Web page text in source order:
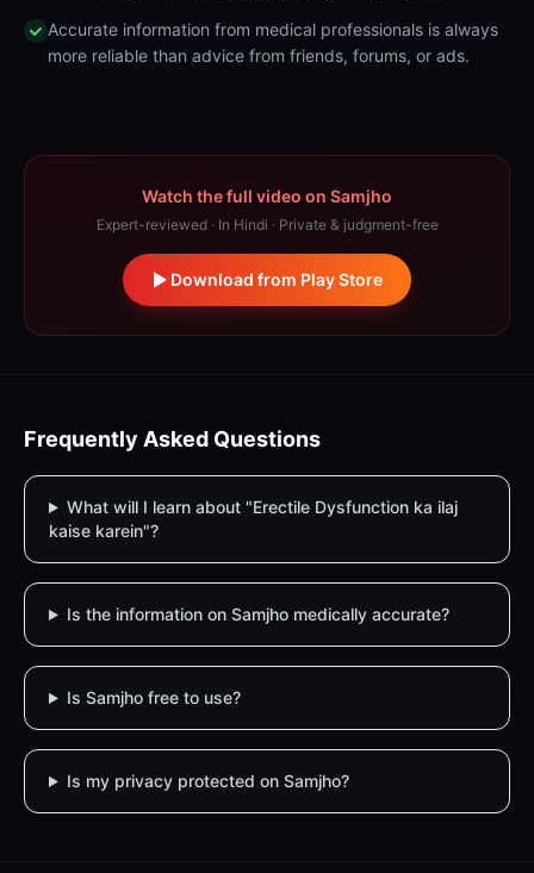
Accurate information from medical professionals is always
more reliable than advice from friends, forums, or ads.
Watch the full video on Samjho
Expert-reviewed · In Hindi · Private & judgment-free
Download from Play Store
Frequently Asked Questions
What will I learn about "Erectile Dysfunction ka ilaj
kaise karein"?
Is the information on Samjho medically accurate?
Is Samjho free to use?
Is my privacy protected on Samjho?